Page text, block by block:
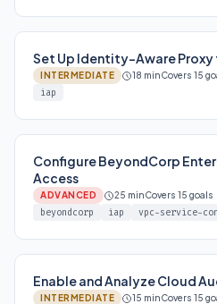
Set Up Identity-Aware
INTERMEDIATE 18 minCovers 15
iap
Configure BeyondCorp
Access
ADVANCED 25 minCovers 15 goals
beyondcorp iap vpc-service-
Enable and Analyze Cloud
INTERMEDIATE 15 minCovers 15